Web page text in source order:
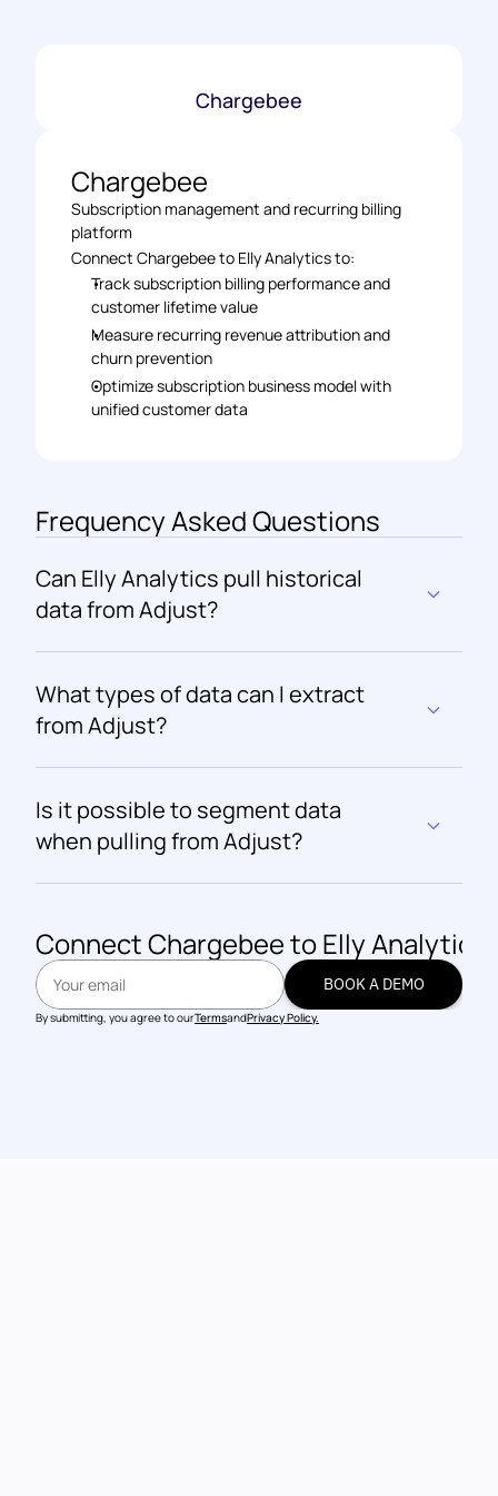
Chargebee
Chargebee
Subscription management and recurring billing
platform
Connect Chargebee to Elly Analytics to:
Track subscription billing performance and
customer lifetime value
Measure recurring revenue attribution and
churn prevention
Optimize subscription business model with
unified customer data
Frequency Asked Questions
Can Elly Analytics pull historical
data from Adjust?
What types of data can I extract
from Adjust?
Is it possible to segment data
when pulling from Adjust?
Connect Chargebee to Elly Analytics
BOOK A DEMO
By submitting, you agree to ourTermsandPrivacy Policy.